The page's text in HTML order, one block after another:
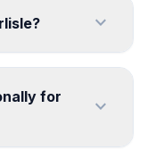
expand_more
for
expand_more